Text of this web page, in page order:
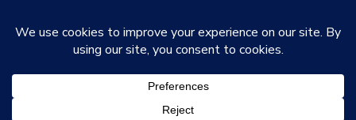
He Is Ministries
Mark R. Worden & Connie Cook Worden